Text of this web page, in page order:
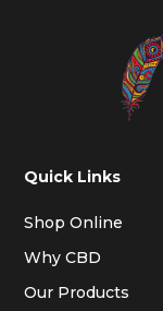
Quick Links
Shop Online
Why CBD
Our Products